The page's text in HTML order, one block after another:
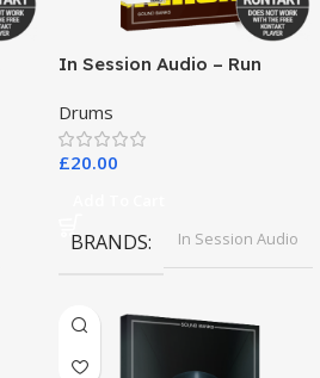
In Session Audio – Run
Drums
£20.00
BRANDS In Session Audio